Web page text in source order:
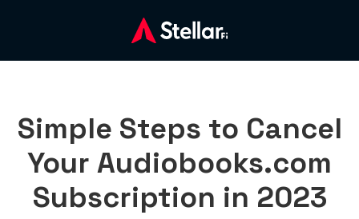
Simple Steps to Cancel
Your Audiobooks.com
Subscription in 2023